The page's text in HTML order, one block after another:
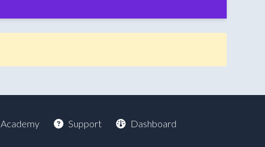
Academy Support Dashboard